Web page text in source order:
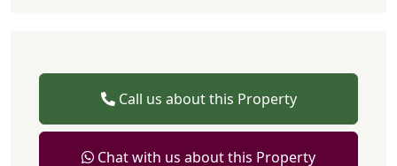
Call us about this Property
Chat with us about this Property